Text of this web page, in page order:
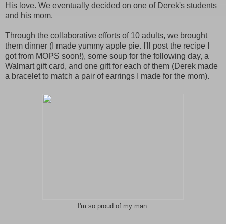
His love. We eventually decided on one of Derek's students
and his mom.
Through the collaborative efforts of 10 adults, we brought
them dinner (I made yummy apple pie. I'll post the recipe I
got from MOPS soon!), some soup for the following day, a
Walmart gift card, and one gift for each of them (Derek made
a bracelet to match a pair of earrings I made for the mom).
I'm so proud of my man.